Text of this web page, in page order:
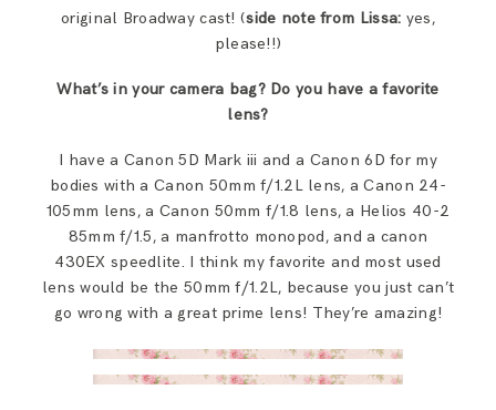
original Broadway cast! (side note from Lissa: yes,
please!!)
What’s in your camera bag? Do you have a favorite
lens?
I have a Canon 5D Mark iii and a Canon 6D for my
bodies with a Canon 50mm f/1.2L lens, a Canon 24-
105mm lens, a Canon 50mm f/1.8 lens, a Helios 40-2
85mm f/1.5, a manfrotto monopod, and a canon
430EX speedlite. I think my favorite and most used
lens would be the 50mm f/1.2L, because you just can’t
go wrong with a great prime lens! They’re amazing!